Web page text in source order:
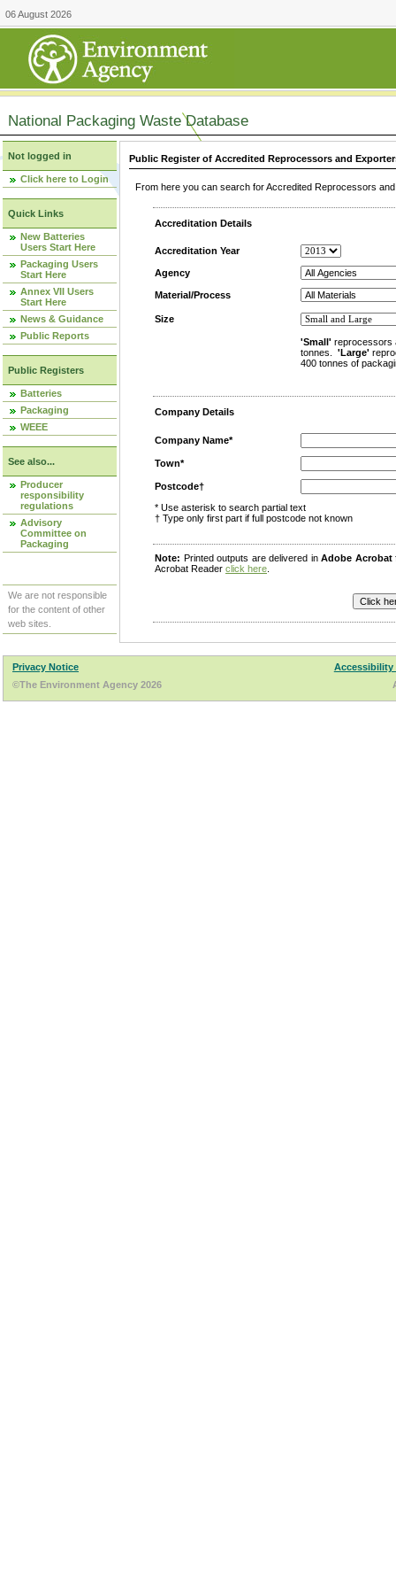
06 August 2026
National Packaging Waste Database
Not logged in
Click here to Login
Quick Links
New Batteries
Users Start Here
Packaging Users
Start Here
Annex VII Users
Start Here
News & Guidance
Public Reports
Public Registers
Batteries
Packaging
WEEE
See also...
Producer
responsibility
regulations
Advisory
Committee on
Packaging
We are not responsible
for the content of other
web sites.
Public Register of Accredited Reprocessors and
From here you can search for Accredited Reprocessors
Accreditation Details
Accreditation Year
Agency
Material/Process
Size
'Small' reprocessors
tonnes. 'Large'
400 tonnes of
Company Details
Company Name*
Town*
Postcode†
* Use asterisk to search partial text
† Type only first part if full postcode not known
Note: Printed outputs are delivered inAdobe Acrobat
Acrobat Reader click here
Privacy Notice
Accessibility
©The Environment Agency 2026